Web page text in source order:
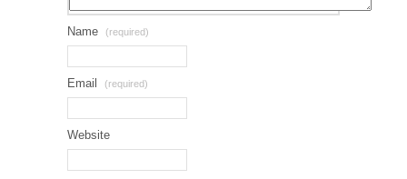
Name (required)
Email (required)
Website